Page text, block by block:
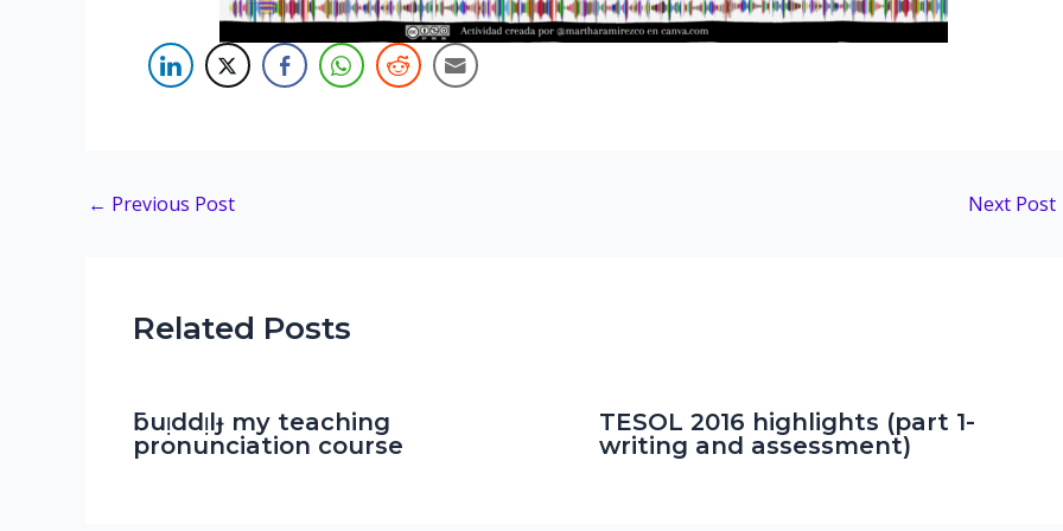
Post
← Previous Post Next Post
Related Posts
ƃuᴉddᴉlɟ my teaching
pronunciation course
TESOL 2016 highlights (part 1-
writing and assessment)